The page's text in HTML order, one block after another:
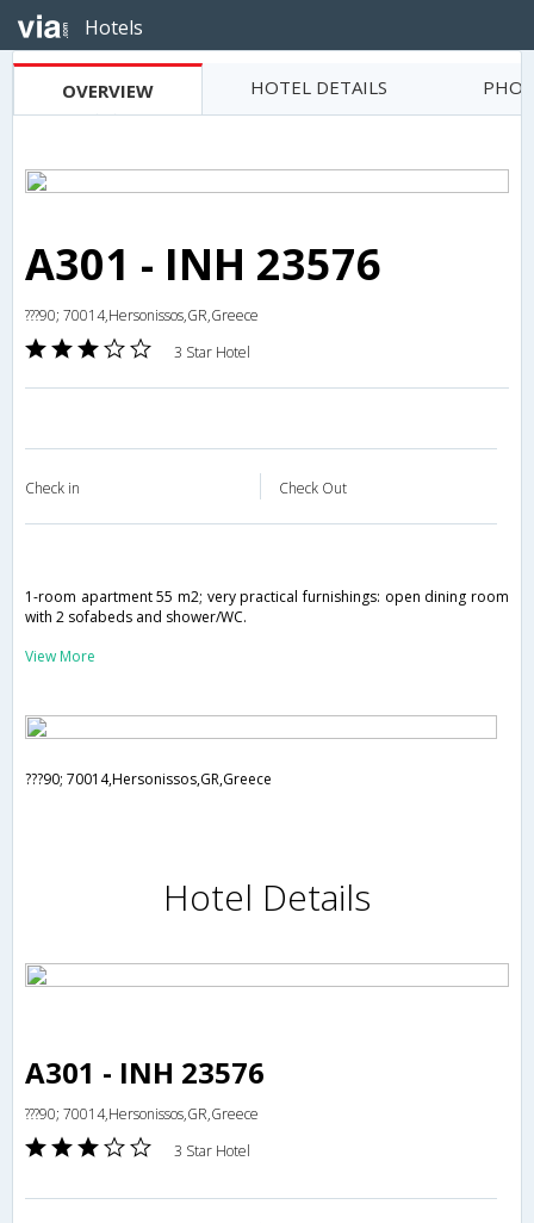
Hotels
OVERVIEW HOTEL DETAILS
A301 - INH 23576
???90; 70014,Hersonissos,GR,Greece
3 Star Hotel
Check in Check Out
1-room apartment 55 m2; very practical furnishings: open dining room
with 2 sofabeds and shower/WC.
View More
???90; 70014,Hersonissos,GR,Greece
Hotel Details
A301 - INH 23576
???90; 70014,Hersonissos,GR,Greece
3 Star Hotel